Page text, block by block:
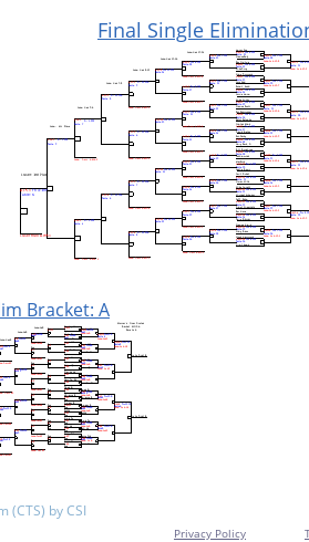
Final Single
Bracket: A
(CTS) by CSI
Privacy Policy